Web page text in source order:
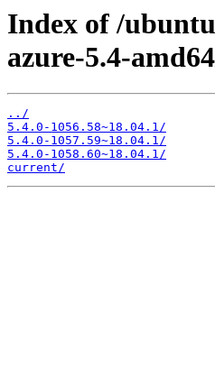
Index of /
azure-5.4-
../
5.4.0-1056.58~18.04.1/
5.4.0-1057.59~18.04.1/
5.4.0-1058.60~18.04.1/
current/